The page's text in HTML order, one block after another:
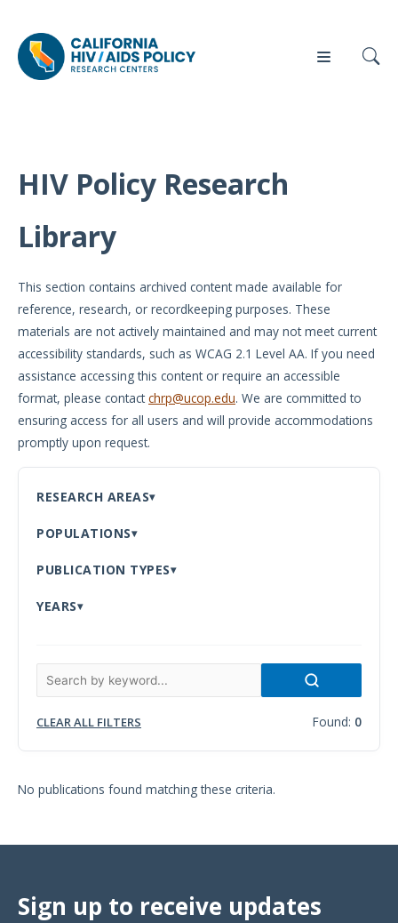
Our
Briefs
Full
Reports
Manuscripts
Meeting
Proceedings
Data
Library
Who
Our
Partners
Contact
Us
Events
HIV Policy Research
Library
This section contains archived content made available for
reference, research, or recordkeeping purposes. These
materials are not actively maintained and may not meet current
accessibility standards, such as WCAG 2.1 Level AA. If you need
assistance accessing this content or require an accessible
format, please contactchrp@ucop.edu. We are committed to
ensuring access for all users and will provide accommodations
promptly upon request.
RESEARCH AREAS
POPULATIONS
PUBLICATION TYPES
YEARS
CLEAR ALL FILTERS Found: 0
No publications found matching these criteria.
Sign up to receive updates